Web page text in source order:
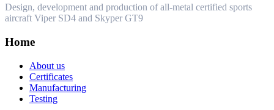
Design, development and production of all-metal certified sports
aircraft Viper SD4 and Skyper GT9
Home
About us
Certificates
Manufacturing
Testing